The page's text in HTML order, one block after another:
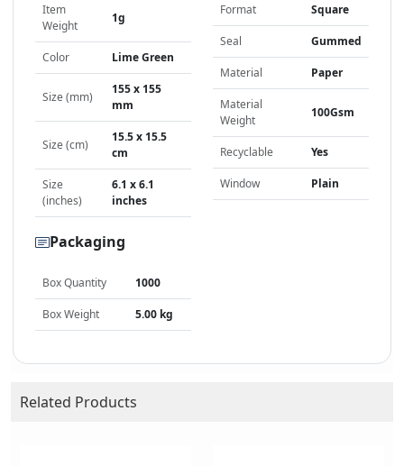
Item
Weight
1g
Color Lime Green
Size (mm)
155 x 155
mm
Size (cm)
15.5 x 15.5
cm
Size
(inches)
6.1 x 6.1
inches
Format Square
Seal Gummed
Material Paper
Material
Weight
100Gsm
Recyclable Yes
Window Plain
Packaging
Box Quantity 1000
Box Weight 5.00 kg
Related Products